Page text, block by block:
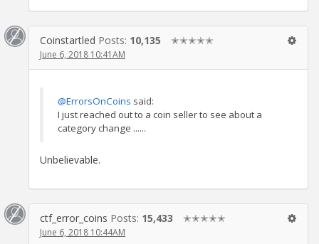
Coinstartled Posts: 10,135 ✭✭✭✭✭
June 6, 2018 10:41AM
@ErrorsOnCoins said:
I just reached out to a coin seller to see about a
category change ......
Unbelievable.
ctf_error_coins Posts: 15,433 ✭✭✭✭✭
June 6, 2018 10:44AM